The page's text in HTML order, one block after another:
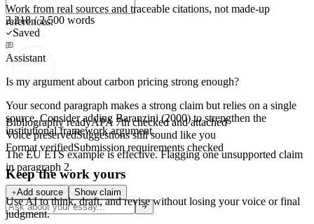
2,218 / 2,500 words
Saved
Assistant
Is my argument about carbon pricing strong enough?
Your second paragraph makes a strong claim but relies on a single
source. Consider adding Baranzini (2000)to strengthen the
institutional framework argument.
The EU ETS example is effective. Flaggingone unsupported claim
in paragraph 2.
Add source Show claim
Work from real sources and traceable citations, not made-up
references.
Bibliography readyAPA 7th checked and attached
Voice preservedSuggestions still sound like you
Format verifiedSubmission requirements checked
Keep the work yours
Use AI to think, draft, and revise without losing your voice or final
judgment.